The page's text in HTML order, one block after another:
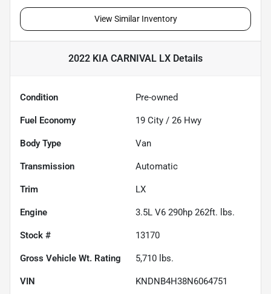
View Similar Inventory
2022 KIA CARNIVAL LX Details
Condition Pre-owned
Fuel Economy 19 City / 26 Hwy
Body Type Van
Transmission Automatic
Trim LX
Engine 3.5L V6 290hp 262ft. lbs.
Stock # 13170
Gross Vehicle Wt. Rating 5,710 lbs.
VIN KNDNB4H38N6064751